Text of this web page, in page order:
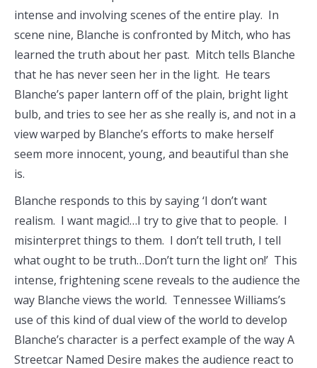
intense and involving scenes of the entire play. In
scene nine, Blanche is confronted by Mitch, who has
learned the truth about her past. Mitch tells Blanche
that he has never seen her in the light. He tears
Blanche’s paper lantern off of the plain, bright light
bulb, and tries to see her as she really is, and not in a
view warped by Blanche’s efforts to make herself
seem more innocent, young, and beautiful than she
is.
Blanche responds to this by saying ‘I don’t want
realism. I want magic!…I try to give that to people. I
misinterpret things to them. I don’t tell truth, I tell
what ought to be truth…Don’t turn the light on!’ This
intense, frightening scene reveals to the audience the
way Blanche views the world. Tennessee Williams’s
use of this kind of dual view of the world to develop
Blanche’s character is a perfect example of the way A
Streetcar Named Desire makes the audience react to